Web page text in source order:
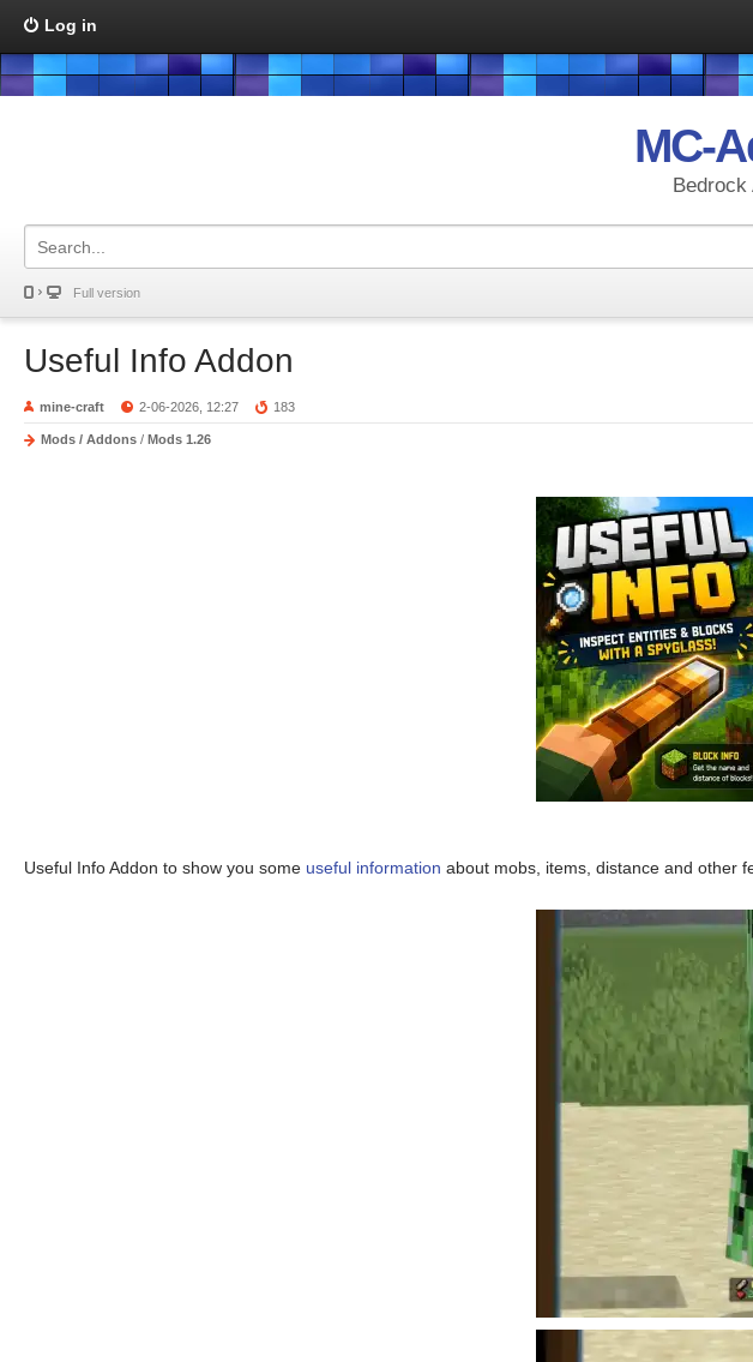
Log in
MC-
Bedrock
Full version
Useful Info Addon
mine-craft 2-06-2026, 12:27 183
Mods / Addons / Mods 1.26
Useful Info Addon to show you some useful information about mobs, items, distance and other